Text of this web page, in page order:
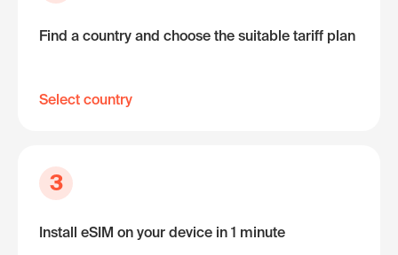
Find a country and choose the suitable tariff plan
Select country
3
Install eSIM on your device in 1 minute